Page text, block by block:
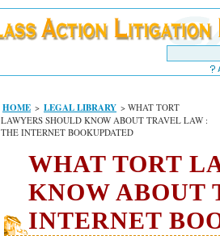
HOME > LEGAL LIBRARY > WHAT TORT
LAWYERS SHOULD KNOW ABOUT TRAVEL LAW :
THE INTERNET BOOKUPDATED
WHAT TORT
KNOW ABOUT
INTERNET